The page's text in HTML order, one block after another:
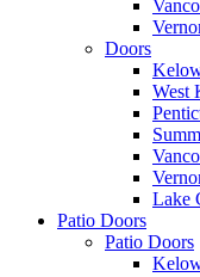
Doors
West
Lake
Patio Doors
Patio Doors